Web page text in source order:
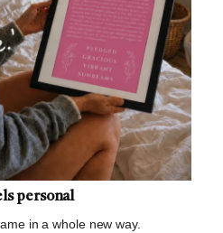
personal
in a whole new way.